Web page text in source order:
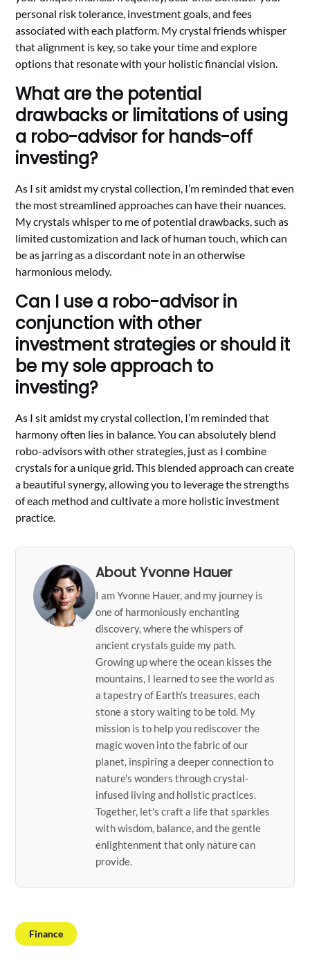
personal risk tolerance, investment goals, and fees
associated with each platform. My crystal friends whisper
that alignment is key, so take your time and explore
options that resonate with your holistic financial vision.
What are the potential
drawbacks or limitations of using
a robo-advisor for hands-off
investing?
As I sit amidst my crystal collection, I’m reminded that even
the most streamlined approaches can have their nuances.
My crystals whisper to me of potential drawbacks, such as
limited customization and lack of human touch, which can
be as jarring as a discordant note in an otherwise
harmonious melody.
Can I use a robo-advisor in
conjunction with other
investment strategies or should it
be my sole approach to
investing?
As I sit amidst my crystal collection, I’m reminded that
harmony often lies in balance. You can absolutely blend
robo-advisors with other strategies, just as I combine
crystals for a unique grid. This blended approach can create
a beautiful synergy, allowing you to leverage the strengths
of each method and cultivate a more holistic investment
practice.
About Yvonne Hauer
I am Yvonne Hauer, and my journey is
one of harmoniously enchanting
discovery, where the whispers of
ancient crystals guide my path.
Growing up where the ocean kisses the
mountains, I learned to see the world as
a tapestry of Earth's treasures, each
stone a story waiting to be told. My
mission is to help you rediscover the
magic woven into the fabric of our
planet, inspiring a deeper connection to
nature's wonders through crystal-
infused living and holistic practices.
Together, let's craft a life that sparkles
with wisdom, balance, and the gentle
enlightenment that only nature can
provide.
Finance